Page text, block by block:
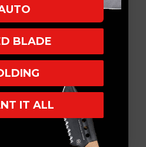
BLADE
IT ALL